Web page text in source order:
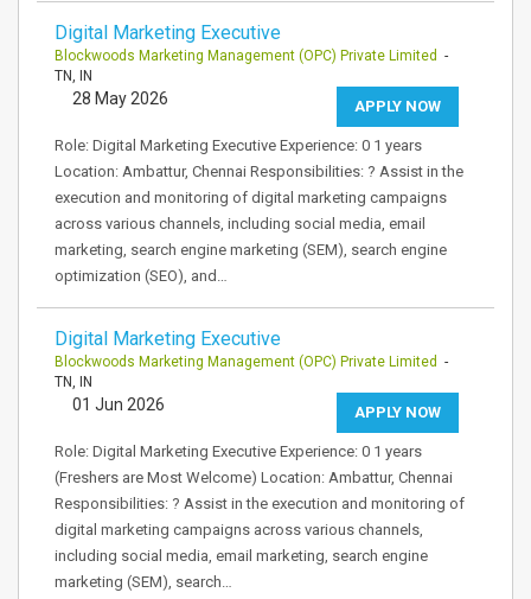
Digital Marketing Executive
Blockwoods Marketing Management (OPC) Private Limited -
TN, IN
APPLY NOW
28 May 2026
Role: Digital Marketing Executive Experience: 0 1 years
Location: Ambattur, Chennai Responsibilities: ? Assist in the
execution and monitoring of digital marketing campaigns
across various channels, including social media, email
marketing, search engine marketing (SEM), search engine
optimization (SEO), and…
Digital Marketing Executive
Blockwoods Marketing Management (OPC) Private Limited -
TN, IN
APPLY NOW
01 Jun 2026
Role: Digital Marketing Executive Experience: 0 1 years
(Freshers are Most Welcome) Location: Ambattur, Chennai
Responsibilities: ? Assist in the execution and monitoring of
digital marketing campaigns across various channels,
including social media, email marketing, search engine
marketing (SEM), search…